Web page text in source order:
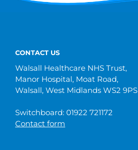
CONTACT US
Walsall Healthcare NHS Trust,
Manor Hospital, Moat Road,
Walsall, West Midlands WS2 9PS
Switchboard: 01922 721172
Contact form